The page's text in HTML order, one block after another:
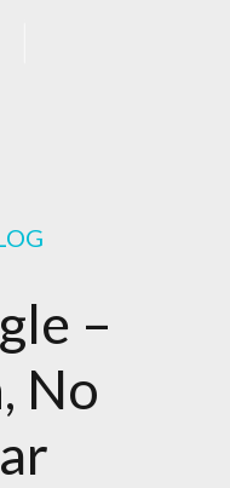
–
No